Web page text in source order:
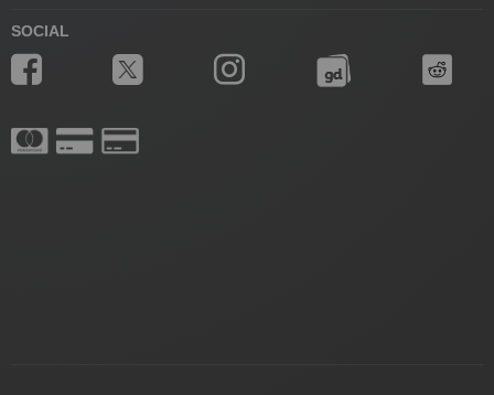
SOCIAL